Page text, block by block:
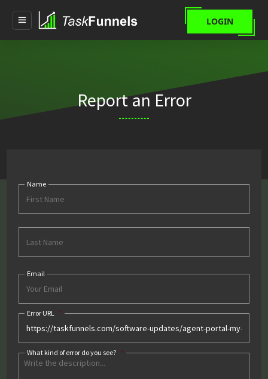
LOGIN
Report an Error
Name
First
Email
Error URL *
What kind of error do you see? *